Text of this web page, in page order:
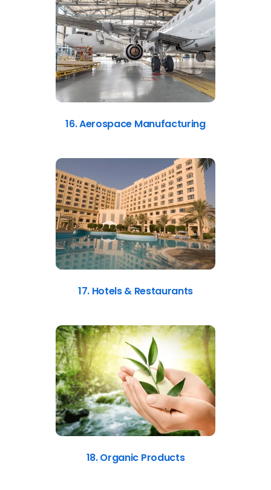
16. Aerospace Manufacturing
17. Hotels & Restaurants
18. Organic Products